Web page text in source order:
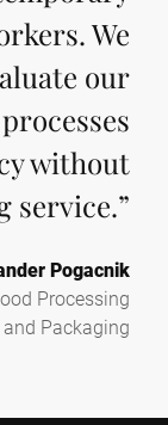
We
our
without
service.”
Pogacnik
Processing
and Packaging